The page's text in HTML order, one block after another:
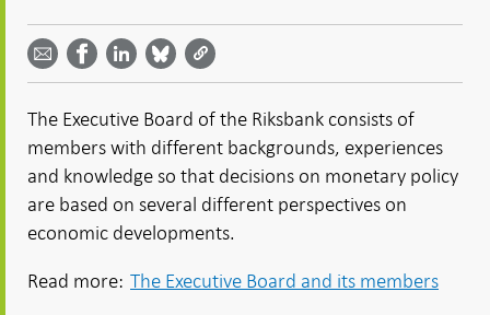
email -
Open in
window
Share on
Facebook
- Open in
new
window
on
LinkedIn
- Open
window
on
Bluesky
- Open
window
on
Twitter
- Open
window
The Executive Board of the Riksbank consists of
members with different backgrounds, experiences
and knowledge so that decisions on monetary policy
are based on several different perspectives on
economic developments.
Read more: The Executive Board and its members